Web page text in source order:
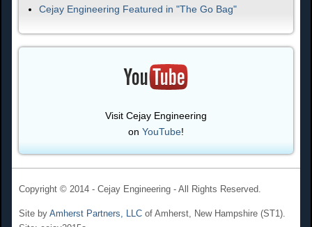
Cejay Engineering Featured in "The Go Bag"
Visit Cejay Engineering
on YouTube!
Copyright © 2014 - Cejay Engineering - All Rights Reserved.
Site by Amherst Partners, LLC of Amherst, New Hampshire (ST1).